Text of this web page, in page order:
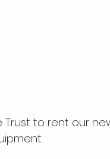
Trust to rent our